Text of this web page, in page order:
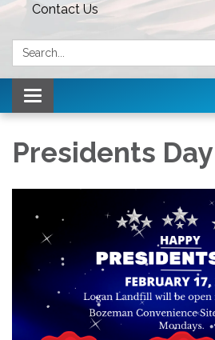
Contact Us
Search:
Toggle navigation
Presidents